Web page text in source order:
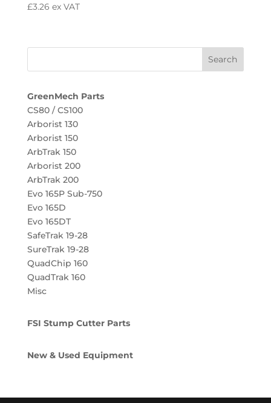
£3.26 ex VAT
GreenMech Parts
CS80 / CS100
Arborist 130
Arborist 150
ArbTrak 150
Arborist 200
ArbTrak 200
Evo 165P Sub-750
Evo 165D
Evo 165DT
SafeTrak 19-28
SureTrak 19-28
QuadChip 160
QuadTrak 160
Misc
FSI Stump Cutter Parts
New & Used Equipment